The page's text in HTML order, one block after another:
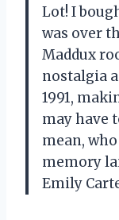
Lot! I
was over
Maddux
nostalgia
1991,
may have
mean,
memory
Emily